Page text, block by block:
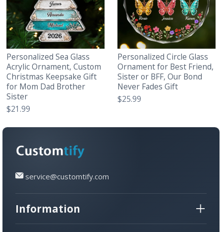
Personalized Sea Glass
Acrylic Ornament, Custom
Christmas Keepsake Gift
for Mom Dad Brother
Sister
$21.99
Personalized Circle Glass
Ornament for Best Friend,
Sister or BFF, Our Bond
Never Fades Gift
$25.99
service@customtify.com
Information